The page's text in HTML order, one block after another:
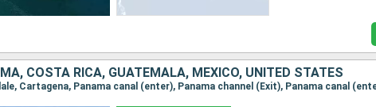
COSTA RICA, GUATEMALA, MEXICO, UNITED STATES